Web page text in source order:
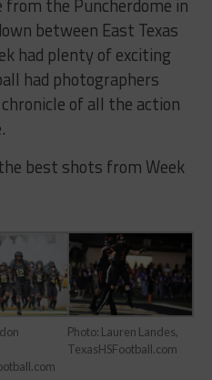
from the Puncherdome in
between East Texas
had plenty of exciting
had photographers
of all the action
best shots from Week
Photo: Lauren Landes,
TexasHSFootball.com